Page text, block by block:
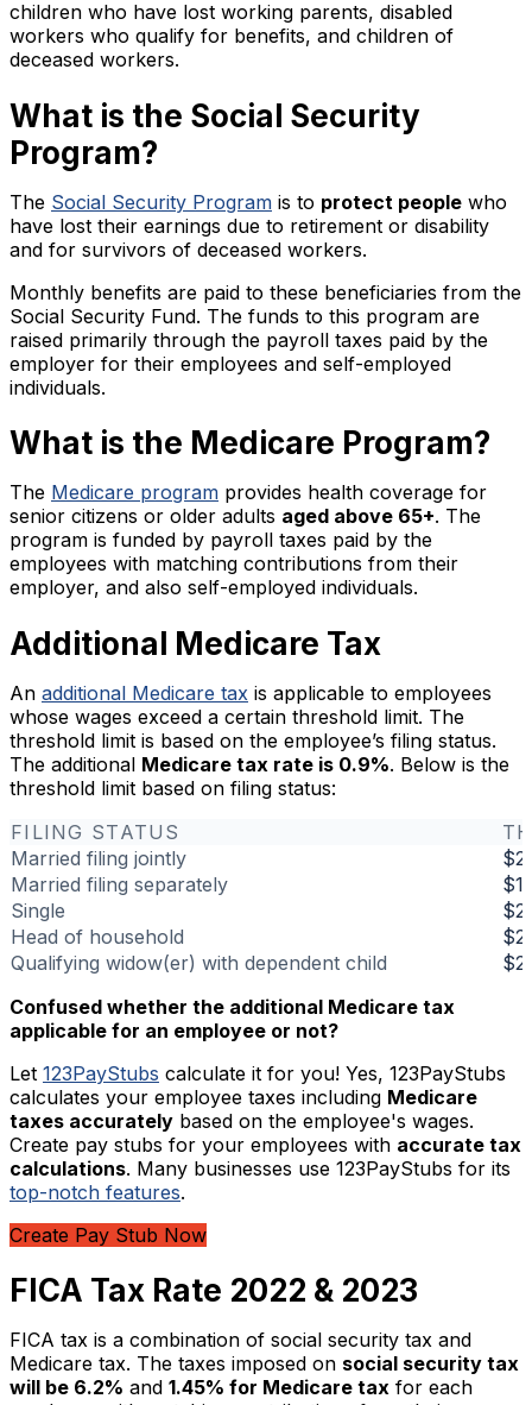
children who have lost working parents, disabled
workers who qualify for benefits, and children of
deceased workers.
What is the Social Security
Program?
The Social Security Program is to protect people who
have lost their earnings due to retirement or disability
and for survivors of deceased workers.
Monthly benefits are paid to these beneficiaries from the
Social Security Fund. The funds to this program are
raised primarily through the payroll taxes paid by the
employer for their employees and self-employed
individuals.
What is the Medicare Program?
The Medicare program provides health coverage for
senior citizens or older adults aged above 65+. The
program is funded by payroll taxes paid by the
employees with matching contributions from their
employer, and also self-employed individuals.
Additional Medicare Tax
An additional Medicare tax is applicable to employees
whose wages exceed a certain threshold limit. The
threshold limit is based on the employee’s filing status.
The additional Medicare tax rate is 0.9%. Below is the
threshold limit based on filing status:
FILING STATUS
Married filing jointly
Married filing separately
Single
Head of household
Qualifying widow(er) with dependent child
Confused whether the additional Medicare tax
applicable for an employee or not?
Let 123PayStubs calculate it for you! Yes, 123PayStubs
calculates your employee taxes including Medicare
taxes accurately based on the employee's wages.
Create pay stubs for your employees with accurate tax
calculations. Many businesses use 123PayStubs for its
top-notch features.
Create Pay Stub Now
FICA Tax Rate 2022 & 2023
FICA tax is a combination of social security tax and
Medicare tax. The taxes imposed on social security tax
will be 6.2% and 1.45% for Medicare tax for each